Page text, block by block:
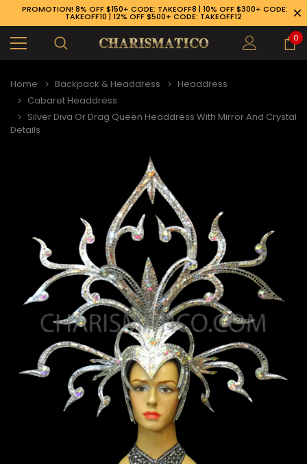
PROMOTION! 8% OFF $150+ CODE: TAKEOFF8 | 10% OFF $300+ CODE:
TAKEOFF10 | 12% OFF $500+ CODE: TAKEOFF12
0
Home Backpack & Headdress
Headdress
Cabaret Headdress
Silver Diva Or Drag Queen Headdress With Mirror And Crystal
Details